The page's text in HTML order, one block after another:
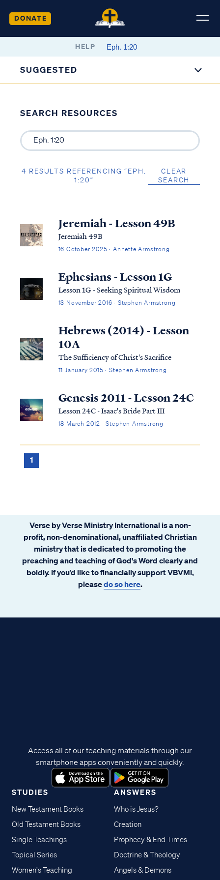
DONATE
HELP
SUGGESTED
SEARCH RESOURCES
4 RESULTS REFERENCING “EPH.
1:20”
CLEAR
SEARCH
Jeremiah - Lesson 49B
Jeremiah 49B
16 October 2025 · Annette Armstrong
Ephesians - Lesson 1G
Lesson 1G - Seeking Spiritual Wisdom
13 November 2016 · Stephen Armstrong
Hebrews (2014) - Lesson
10A
The Sufficiency of Christ's Sacrifice
11 January 2015 · Stephen Armstrong
Genesis 2011 - Lesson 24C
Lesson 24C - Isaac's Bride Part III
18 March 2012 · Stephen Armstrong
1
Verse by Verse Ministry International is a non-
profit, non-denominational, unaffiliated Christian
ministry that is dedicated to promoting the
preaching and teaching of God's Word clearly and
boldly. If you’d like to financially support VBVMI,
pleasedo so here.
STUDIES
New Testament Books
Old Testament Books
Single Teachings
Topical Series
Women's Teaching
ANSWERS
Who is Jesus?
Creation
Prophecy & End Times
Doctrine & Theology
Angels & Demons
Access all of our teaching materials through our
smartphone apps conveniently and quickly.